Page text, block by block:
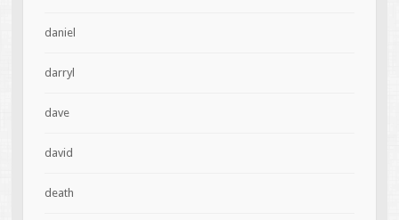
daniel
darryl
dave
david
death